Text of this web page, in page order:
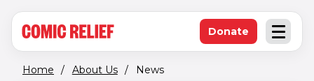
Open
Donate(opens in new
Home / About Us / News